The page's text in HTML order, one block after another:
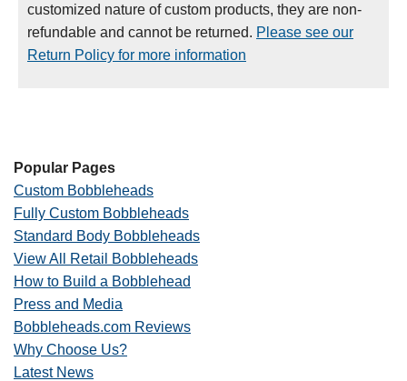
customized nature of custom products, they are non-
refundable and cannot be returned. Please see our
Return Policy for more information
Popular Pages
Custom Bobbleheads
Fully Custom Bobbleheads
Standard Body Bobbleheads
View All Retail Bobbleheads
How to Build a Bobblehead
Press and Media
Bobbleheads.com Reviews
Why Choose Us?
Latest News